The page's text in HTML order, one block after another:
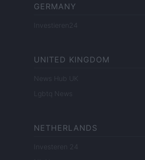
GERMANY
Investieren24
UNITED KINGDOM
News Hub UK
Lgbtq News
NETHERLANDS
Investeren 24